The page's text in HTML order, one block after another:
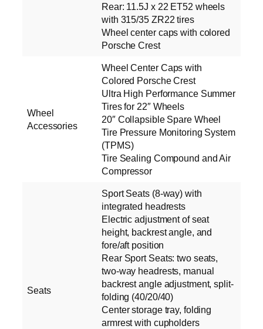
Rear: 11.5J x 22 ET52 wheels
with 315/35 ZR22 tires
Wheel center caps with colored
Porsche Crest
Wheel
Accessories
Wheel Center Caps with
Colored Porsche Crest
Ultra High Performance Summer
Tires for 22″ Wheels
20″ Collapsible Spare Wheel
Tire Pressure Monitoring System
(TPMS)
Tire Sealing Compound and Air
Compressor
Seats
Sport Seats (8-way) with
integrated headrests
Electric adjustment of seat
height, backrest angle, and
fore/aft position
Rear Sport Seats: two seats,
two-way headrests, manual
backrest angle adjustment, split-
folding (40/20/40)
Center storage tray, folding
armrest with cupholders